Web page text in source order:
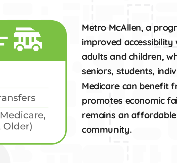
Metro McAllen, a
improved
adults and children,
seniors, students,
Medicare can benefit
promotes economic
remains an
community.